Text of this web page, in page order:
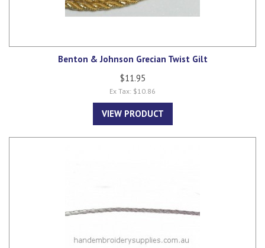
Benton & Johnson Grecian Twist Gilt
$11.95
Ex Tax: $10.86
VIEW PRODUCT